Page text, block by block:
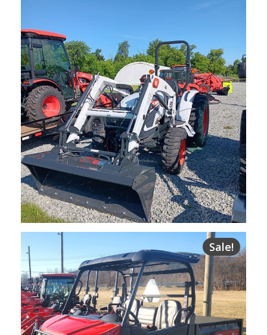
Request Info
NEW Bobcat CT4045 Compact Tractor
33,700.00
Request Info
Sale!